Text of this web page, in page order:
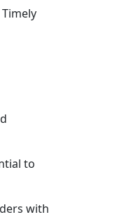
to
with